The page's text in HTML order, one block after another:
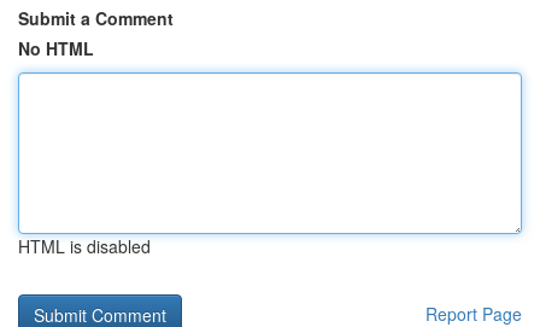
Submit a Comment
No HTML
HTML is disabled
Report Page